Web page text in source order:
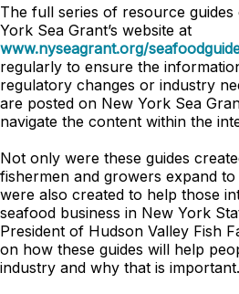
The full series of resource
York Sea Grant’s website at
www.nyseagrant.org/
regularly to ensure the
regulatory changes or industry
are posted on New York Sea
navigate the content within the
Not only were these guides
fishermen and growers expand
were also created to help those
seafood business in New York
President of Hudson Valley Fish
on how these guides will help
industry and why that is important.